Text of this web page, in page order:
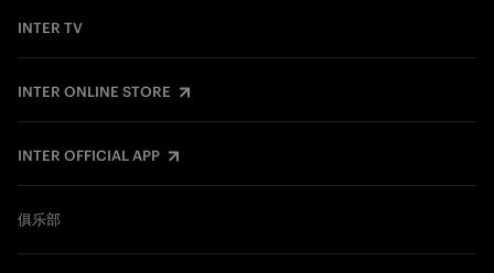
INTER TV
INTER ONLINE STORE
INTER OFFICIAL APP
俱乐部